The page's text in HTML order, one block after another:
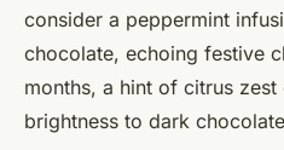
consider a peppermint
chocolate, echoing festive
months, a hint of citrus
brightness to dark